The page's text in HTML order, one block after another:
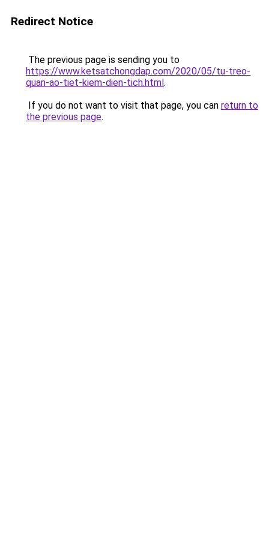
Redirect Notice
The previous page is sending you to
https://www.ketsatchongdap.com/2020/05/tu-treo-
quan-ao-tiet-kiem-dien-tich.html.
If you do not want to visit that page, you can return to
the previous page.